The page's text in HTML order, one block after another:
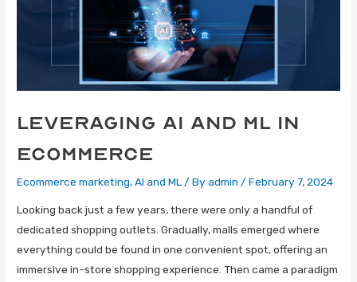
Leveraging AI and ML in
eCommerce
Ecommerce marketing,AI and ML / Byadmin /February 7, 2024
Looking back just a few years, there were only a handful of
dedicated shopping outlets. Gradually, malls emerged where
everything could be found in one convenient spot, offering an
immersive in-store shopping experience. Then came a paradigm